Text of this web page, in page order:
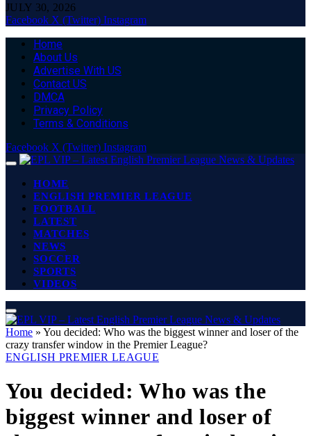
JULY 30, 2026
Facebook X (Twitter) Instagram
Home
About Us
Advertise With US
Contact US
DMCA
Privacy Policy
Terms & Conditions
Facebook X (Twitter) Instagram
HOME
ENGLISH PREMIER LEAGUE
FOOTBALL
LATEST
MATCHES
NEWS
SOCCER
SPORTS
VIDEOS
Home » You decided: Who was the biggest winner and loser of the
crazy transfer window in the Premier League?
ENGLISH PREMIER LEAGUE
You decided: Who was the
biggest winner and loser of